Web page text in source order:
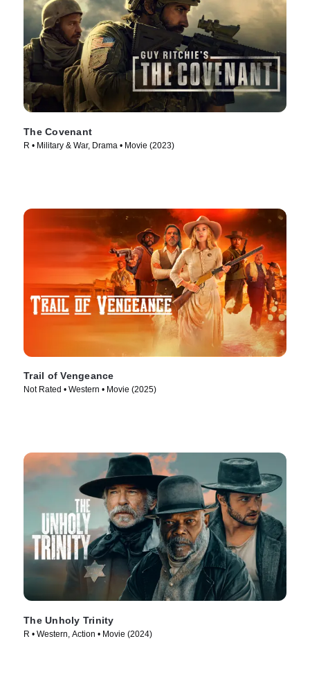
The Covenant
R • Military & War, Drama • Movie (2023)
Trail of Vengeance
Not Rated • Western • Movie (2025)
The Unholy Trinity
R • Western, Action • Movie (2024)